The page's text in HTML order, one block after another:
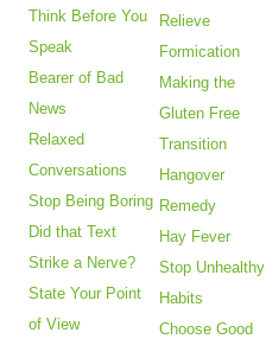
Think Before You
Speak
Bearer of Bad
News
Relaxed
Conversations
Stop Being Boring
Did that Text
Strike a Nerve?
State Your Point
of View
Relieve
Formication
Making the
Gluten Free
Transition
Hangover
Remedy
Hay Fever
Stop Unhealthy
Habits
Choose Good